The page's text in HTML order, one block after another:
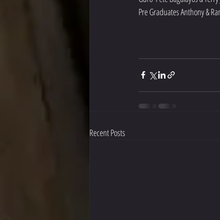
Pre Graduates Anthony &
Recent Posts